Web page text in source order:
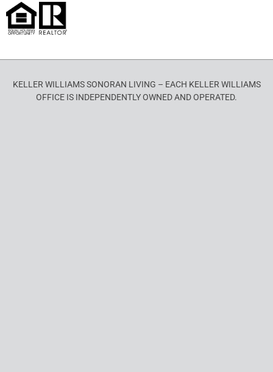
KELLER WILLIAMS SONORAN LIVING – EACH KELLER WILLIAMS
OFFICE IS INDEPENDENTLY OWNED AND OPERATED.